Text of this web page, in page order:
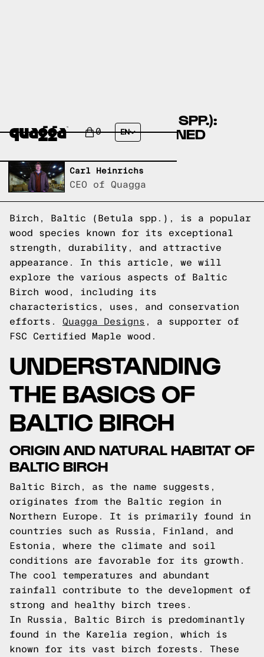
0 EN
BIRCH, BALTIC (BETULA SPP.):
WOOD SPECIES EXPLAINED
Carl Heinrichs
CEO of Quagga
Birch, Baltic (Betula spp.), is a popular
wood species known for its exceptional
strength, durability, and attractive
appearance. In this article, we will
explore the various aspects of Baltic
Birch wood, including its
characteristics, uses, and conservation
efforts. Quagga Designs , a supporter of
FSC Certified Maple wood.
UNDERSTANDING
THE BASICS OF
BALTIC BIRCH
ORIGIN AND NATURAL HABITAT OF
BALTIC BIRCH
Baltic Birch, as the name suggests,
originates from the Baltic region in
Northern Europe. It is primarily found in
countries such as Russia, Finland, and
Estonia, where the climate and soil
conditions are favorable for its growth.
The cool temperatures and abundant
rainfall contribute to the development of
strong and healthy birch trees.
In Russia, Baltic Birch is predominantly
found in the Karelia region, which is
known for its vast birch forests. These